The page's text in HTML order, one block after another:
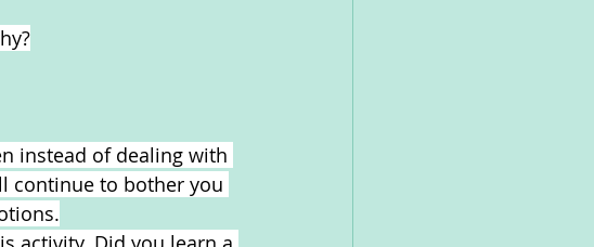
instead of dealing with
continue to bother you